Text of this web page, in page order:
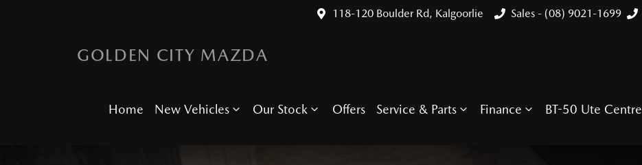
118-120 Boulder Rd, Kalgoorlie Sales - (08) 9021-1699
GOLDEN CITY MAZDA
Home New Vehicles Our Stock Offers Service & Parts Finance BT-50 Ute Centre